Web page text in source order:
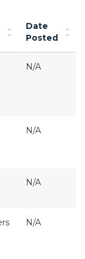
Date
Posted
N/A
N/A
N/A
N/A